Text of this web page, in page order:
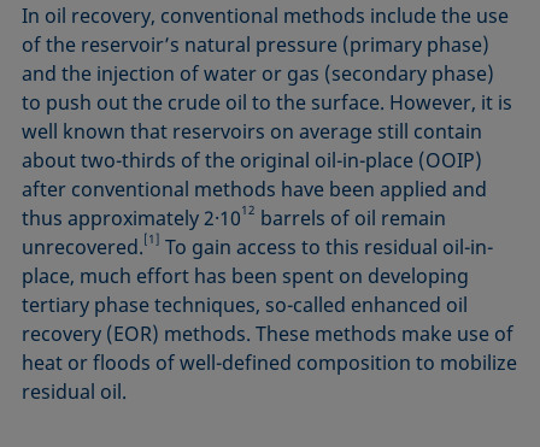
In oil recovery, conventional methods include the use
of the reservoir’s natural pressure (primary phase)
and the injection of water or gas (secondary phase)
to push out the crude oil to the surface. However, it is
well known that reservoirs on average still contain
about two-thirds of the original oil-in-place (OOIP)
after conventional methods have been applied and
thus approximately 2·1012 barrels of oil remain
unrecovered.[1] To gain access to this residual oil-in-
place, much effort has been spent on developing
tertiary phase techniques, so-called enhanced oil
recovery (EOR) methods. These methods make use of
heat or floods of well-defined composition to mobilize
residual oil.